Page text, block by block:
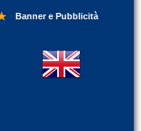
Banner e Pubblicità